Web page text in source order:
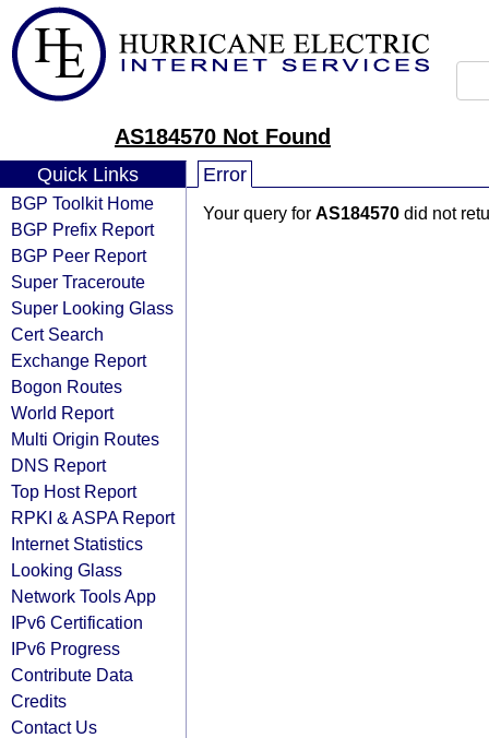
AS184570 Not Found
Quick Links
BGP Toolkit Home
BGP Prefix Report
BGP Peer Report
Super Traceroute
Super Looking Glass
Cert Search
Exchange Report
Bogon Routes
World Report
Multi Origin Routes
DNS Report
Top Host Report
RPKI & ASPA Report
Internet Statistics
Looking Glass
Network Tools App
IPv6 Certification
IPv6 Progress
Contribute Data
Credits
Contact Us
Error
Your query for AS184570 did not